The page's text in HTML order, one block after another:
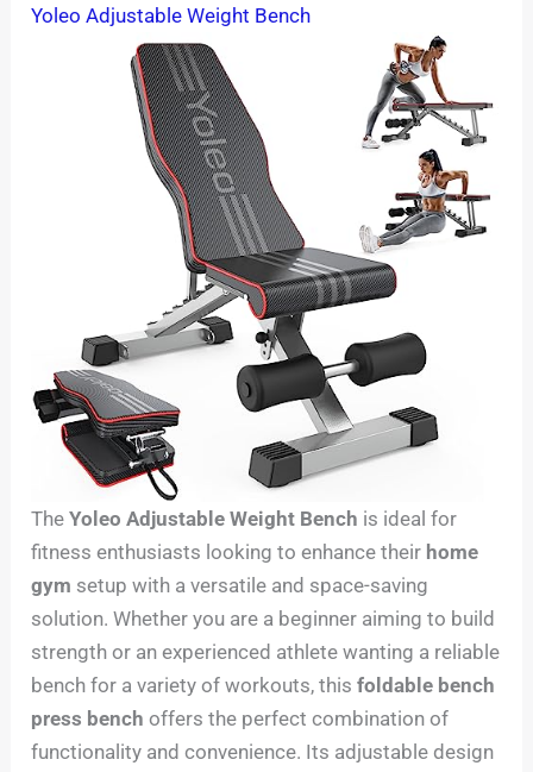
Yoleo Adjustable Weight Bench
TheYoleo Adjustable Weight Bench is ideal for
fitness enthusiasts looking to enhance their home
gym setup with a versatile and space-saving
solution. Whether you are a beginner aiming to build
strength or an experienced athlete wanting a reliable
bench for a variety of workouts, thisfoldable bench
press bench offers the perfect combination of
functionality and convenience. Its adjustable design